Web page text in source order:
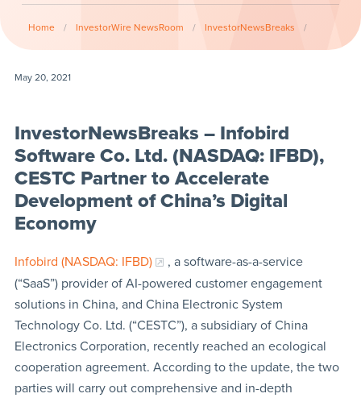
Home / InvestorWire NewsRoom / InvestorNewsBreaks /
May 20, 2021
InvestorNewsBreaks – Infobird
Software Co. Ltd. (NASDAQ: IFBD),
CESTC Partner to Accelerate
Development of China’s Digital
Economy
Infobird (NASDAQ: IFBD)
, a software-as-a-service
(“SaaS”) provider of AI-powered customer engagement
solutions in China, and China Electronic System
Technology Co. Ltd. (“CESTC”), a subsidiary of China
Electronics Corporation, recently reached an ecological
cooperation agreement. According to the update, the two
parties will carry out comprehensive and in-depth